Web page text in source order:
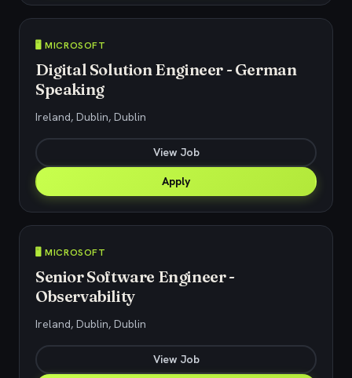
🖥️ MICROSOFT
Digital Solution Engineer - German
Speaking
Ireland, Dublin, Dublin
View Job
Apply
🖥️ MICROSOFT
Senior Software Engineer -
Observability
Ireland, Dublin, Dublin
View Job